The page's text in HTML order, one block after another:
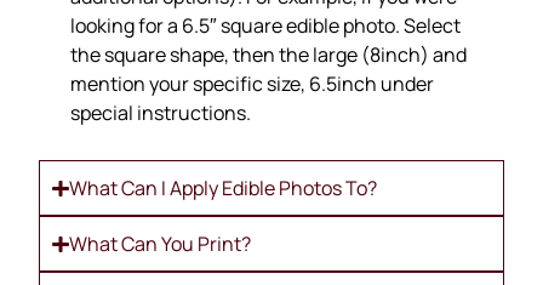
looking for a 6.5″ square edible photo. Select
the square shape, then the large (8inch) and
mention your specific size, 6.5inch under
special instructions.
What Can I Apply Edible Photos To?
What Can You Print?